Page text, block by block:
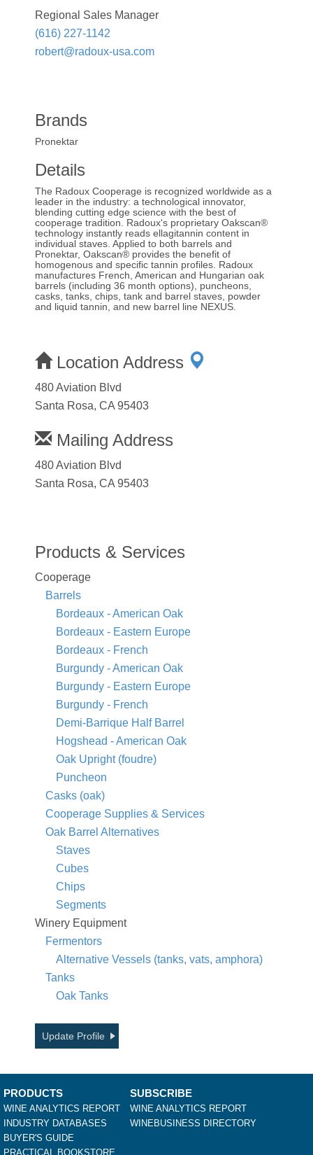
Regional Sales Manager
(616) 227-1142
robert@radoux-usa.com
Brands
Pronektar
Details
The Radoux Cooperage is recognized worldwide as a
leader in the industry: a technological innovator,
blending cutting edge science with the best of
cooperage tradition. Radoux's proprietary Oakscan®
technology instantly reads ellagitannin content in
individual staves. Applied to both barrels and
Pronektar, Oakscan® provides the benefit of
homogenous and specific tannin profiles. Radoux
manufactures French, American and Hungarian oak
barrels (including 36 month options), puncheons,
casks, tanks, chips, tank and barrel staves, powder
and liquid tannin, and new barrel line NEXUS.
Location Address
480 Aviation Blvd
Santa Rosa, CA 95403
Mailing Address
480 Aviation Blvd
Santa Rosa, CA 95403
Products & Services
Cooperage
Barrels
Bordeaux - American Oak
Bordeaux - Eastern Europe
Bordeaux - French
Burgundy - American Oak
Burgundy - Eastern Europe
Burgundy - French
Demi-Barrique Half Barrel
Hogshead - American Oak
Oak Upright (foudre)
Puncheon
Casks (oak)
Cooperage Supplies & Services
Oak Barrel Alternatives
Staves
Cubes
Chips
Segments
Winery Equipment
Fermentors
Alternative Vessels (tanks, vats, amphora)
Tanks
Oak Tanks
Update Profile
PRODUCTS
WINE ANALYTICS REPORT
INDUSTRY DATABASES
BUYER'S GUIDE
PRACTICAL BOOKSTORE
SUBSCRIBE
WINE ANALYTICS REPORT
WINEBUSINESS DIRECTORY